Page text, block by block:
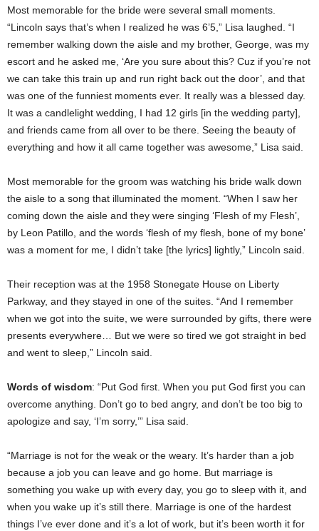
Most memorable for the bride were several small moments.
“Lincoln says that’s when I realized he was 6’5,” Lisa laughed. “I
remember walking down the aisle and my brother, George, was my
escort and he asked me, ‘Are you sure about this? Cuz if you’re not
we can take this train up and run right back out the door’, and that
was one of the funniest moments ever. It really was a blessed day.
It was a candlelight wedding, I had 12 girls [in the wedding party],
and friends came from all over to be there. Seeing the beauty of
everything and how it all came together was awesome,” Lisa said.
Most memorable for the groom was watching his bride walk down
the aisle to a song that illuminated the moment. “When I saw her
coming down the aisle and they were singing ‘Flesh of my Flesh’,
by Leon Patillo, and the words ‘flesh of my flesh, bone of my bone’
was a moment for me, I didn’t take [the lyrics] lightly,” Lincoln said.
Their reception was at the 1958 Stonegate House on Liberty
Parkway, and they stayed in one of the suites. “And I remember
when we got into the suite, we were surrounded by gifts, there were
presents everywhere… But we were so tired we got straight in bed
and went to sleep,” Lincoln said.
Words of wisdom: “Put God first. When you put God first you can
overcome anything. Don’t go to bed angry, and don’t be too big to
apologize and say, ‘I’m sorry,’” Lisa said.
“Marriage is not for the weak or the weary. It’s harder than a job
because a job you can leave and go home. But marriage is
something you wake up with every day, you go to sleep with it, and
when you wake up it’s still there. Marriage is one of the hardest
things I’ve ever done and it’s a lot of work, but it’s been worth it for